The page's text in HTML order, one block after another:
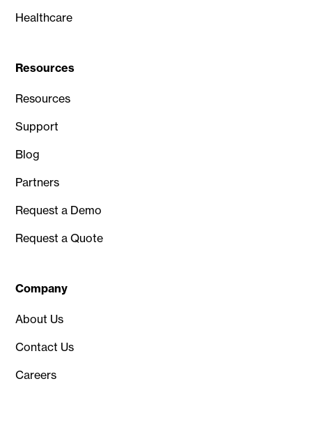
Healthcare
Resources
Resources
Support
Blog
Partners
Request a Demo
Request a Quote
Company
About Us
Contact Us
Careers